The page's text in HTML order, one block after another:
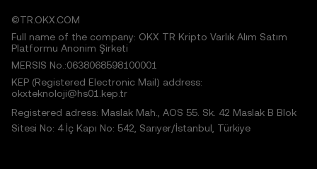
©TR.OKX.COM
Full name of the company: OKX TR Kripto Varlık Alım Satım
Platformu Anonim Şirketi
MERSIS No.:0638068598100001
KEP (Registered Electronic Mail) address:
okxteknoloji@hs01.kep.tr
Registered adress: Maslak Mah., AOS 55. Sk. 42 Maslak B Blok
Sitesi No: 4 İç Kapı No: 542, Sarıyer/İstanbul, Türkiye